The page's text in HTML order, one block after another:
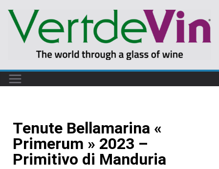
Tenute Bellamarina «
Primerum » 2023 –
Primitivo di Manduria